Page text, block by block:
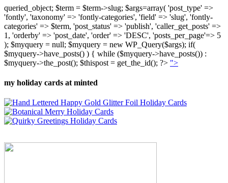
queried_object; $term = $term->slug; $args=array( 'post_type' =>
'fontly', 'taxonomy' => 'fontly-categories', 'field' => 'slug', 'fontly-
categories' => $term, 'post_status' => 'publish', 'caller_get_posts' =>
1, 'orderby' => 'post_date', 'order' => 'DESC', 'posts_per_page'=> 5
); $myquery = null; $myquery = new WP_Query($args); if(
$myquery->have_posts() ) { while ($myquery->have_posts()) :
$myquery->the_post(); $thispost = get_the_id(); ?> ">
my holiday cards at minted